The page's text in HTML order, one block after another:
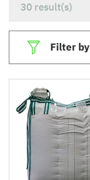
30 result(s)
Filter by